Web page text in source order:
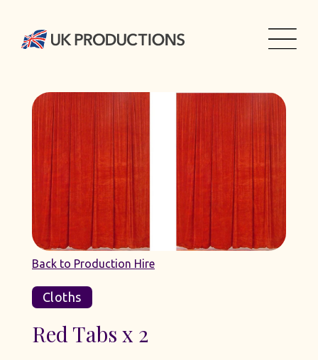
Back to Production Hire
Cloths
Red Tabs x 2